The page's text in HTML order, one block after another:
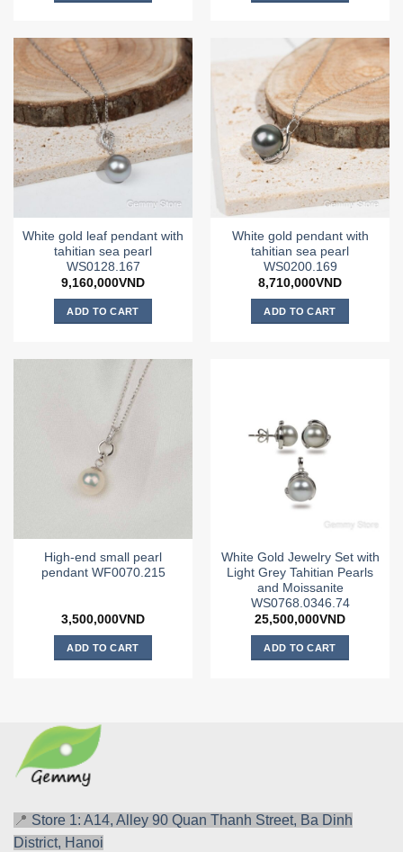
White gold leaf pendant with
tahitian sea pearl
WS0128.167
9,160,000VND
ADD TO CART
White gold pendant with
tahitian sea pearl
WS0200.169
8,710,000VND
ADD TO CART
High-end small pearl
pendant WF0070.215
3,500,000VND
ADD TO CART
White Gold Jewelry Set with
Light Grey Tahitian Pearls
and Moissanite
WS0768.0346.74
25,500,000VND
ADD TO CART
📍 Store 1: A14, Alley 90 Quan Thanh Street, Ba Dinh
District, Hanoi